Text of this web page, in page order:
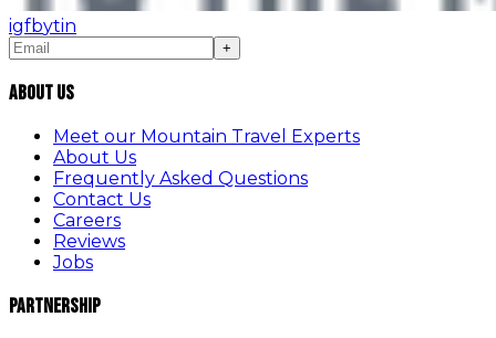
igfbytin
+
About Us
Meet our Mountain Travel Experts
About Us
Frequently Asked Questions
Contact Us
Careers
Reviews
Jobs
Partnership